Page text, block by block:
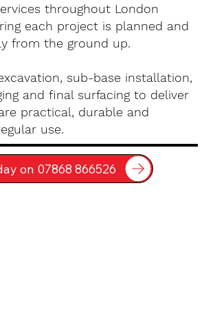
throughout London
each project is planned and
from the ground up.
sub-base installation,
and final surfacing to deliver
practical, durable and
use.
on 07868 866526